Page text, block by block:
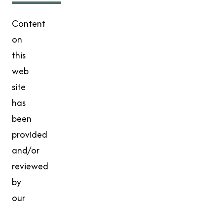
Content
on
this
web
site
has
been
provided
and/or
reviewed
by
our